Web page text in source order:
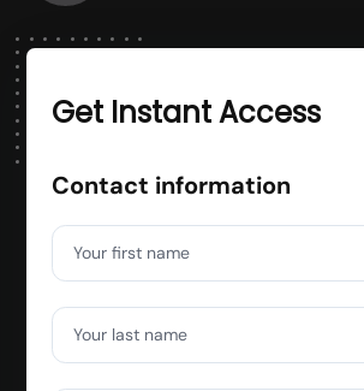
Get Instant Access
Contact information
Your first name
Your last name